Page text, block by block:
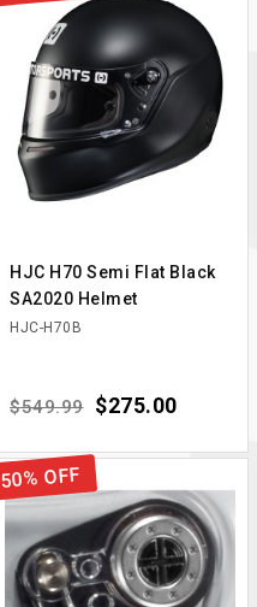
HJC H70 Semi Flat Black
SA2020 Helmet
HJC-H70B
Regular price
$549.99 Price
$275.00
50% OFF